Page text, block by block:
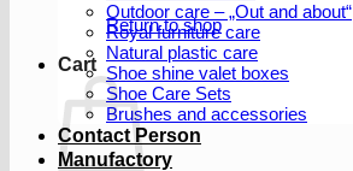
Return to shop
Cart
Outdoor care – „Out and about“
Royal furniture care
Natural plastic care
Shoe shine valet boxes
Shoe Care Sets
Brushes and accessories
Contact Person
Manufactory